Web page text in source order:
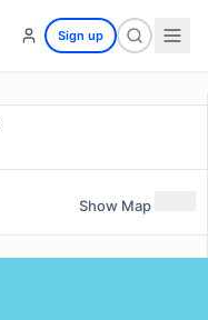
Sign up
Show Map